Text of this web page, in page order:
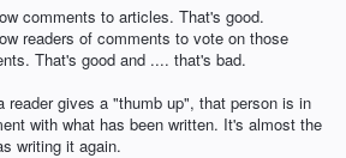
comments to articles. That's good.
readers of comments to vote on those
That's good and .... that's bad.
reader gives a "thumb up", that person is in
with what has been written. It's almost the
writing it again.